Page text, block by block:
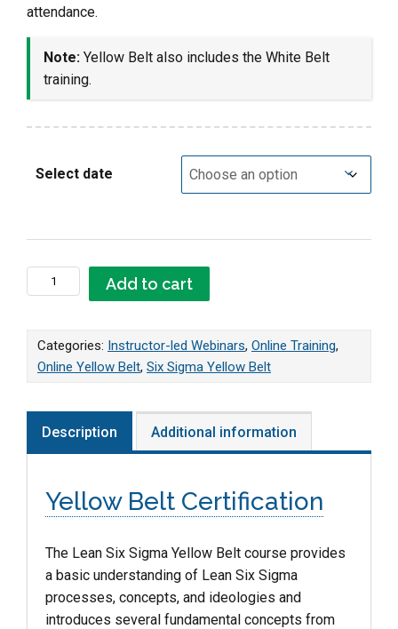
attendance.
Note: Yellow Belt also includes the White Belt
training.
Select date
Online LIVE Yellow Belt Webinar quantity
Add to cart
Categories: Instructor-led Webinars, Online Training,
Online Yellow Belt, Six Sigma Yellow Belt
Description Additional information
Yellow Belt Certification
The Lean Six Sigma Yellow Belt course provides
a basic understanding of Lean Six Sigma
processes, concepts, and ideologies and
introduces several fundamental concepts from